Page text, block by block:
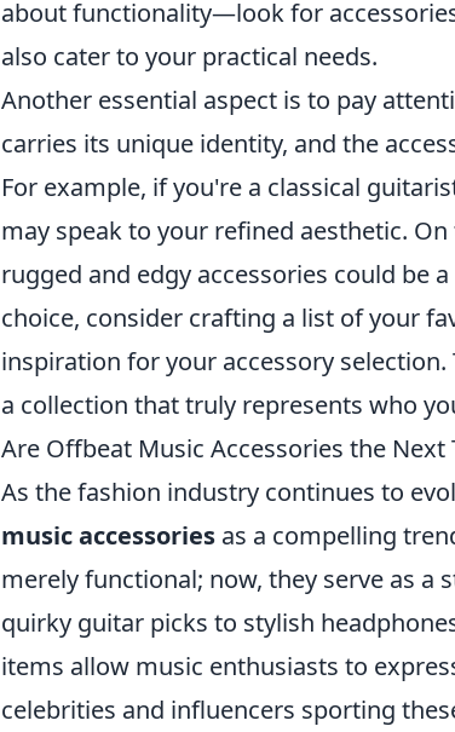
about functionality—look for
also cater to your practical needs.
Another essential aspect is to pay
carries its unique identity, and the
For example, if you're a classical
may speak to your refined aesthetic.
rugged and edgy accessories could be
choice, consider crafting a list of your
inspiration for your accessory
a collection that truly represents who
Are Offbeat Music Accessories the Next
As the fashion industry continues to
music accessories as a compelling
merely functional; now, they serve as a
quirky guitar picks to stylish
items allow music enthusiasts to
celebrities and influencers sporting